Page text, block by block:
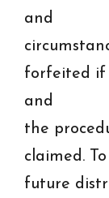
and
forfeited if
and
the
claimed.
future